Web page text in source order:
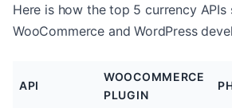
Here is how the top 5 currency
WooCommerce and WordPress
API
WOOCOMMERCE
PLUGIN